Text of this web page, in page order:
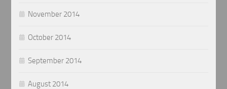
November 2014
October 2014
September 2014
August 2014